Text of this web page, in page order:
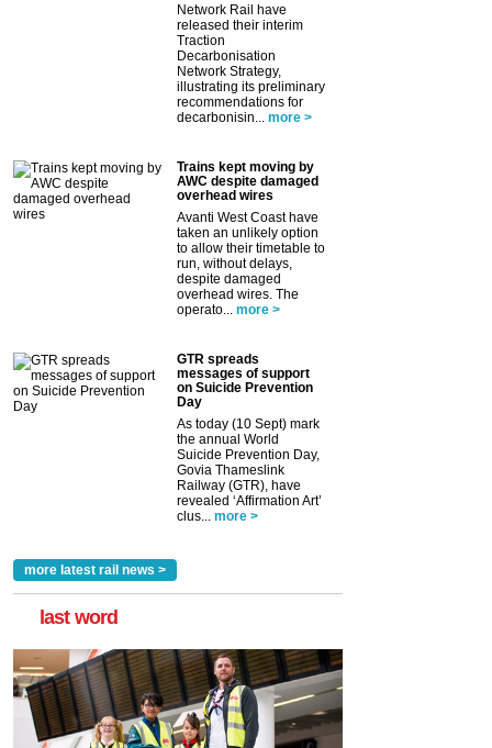
Network Rail have
released their interim
Traction
Decarbonisation
Network Strategy,
illustrating its preliminary
recommendations for
decarbonisin...
more >
Trains kept moving by
AWC despite damaged
overhead wires
Avanti West Coast have
taken an unlikely option
to allow their timetable to
run, without delays,
despite damaged
overhead wires. The
operato...
more >
GTR spreads
messages of support
on Suicide Prevention
Day
As today (10 Sept) mark
the annual World
Suicide Prevention Day,
Govia Thameslink
Railway (GTR), have
revealed ‘Affirmation Art’
clus...
more >
more latest rail news >
last word